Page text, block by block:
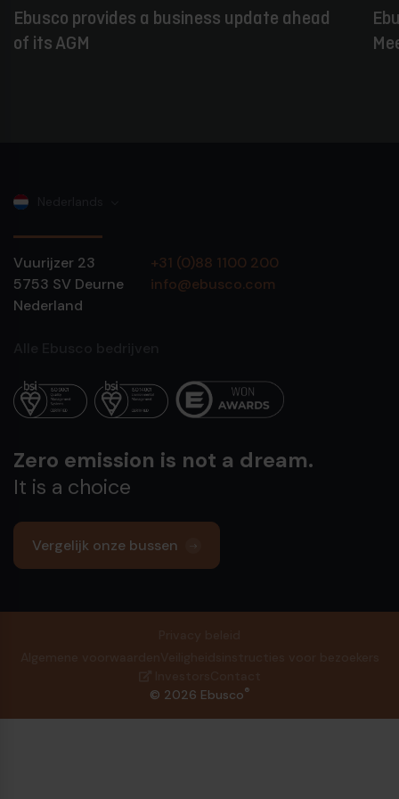
Ebusco provides a business update ahead
of its AGM
Vuurijzer 23
5753 SV Deurne
Nederland
+31 (0)88 1100 200
info@ebusco.com
Zero emission is not a dream.
It is a choice
Vergelijk onze bussen
© 2026 Ebusco®